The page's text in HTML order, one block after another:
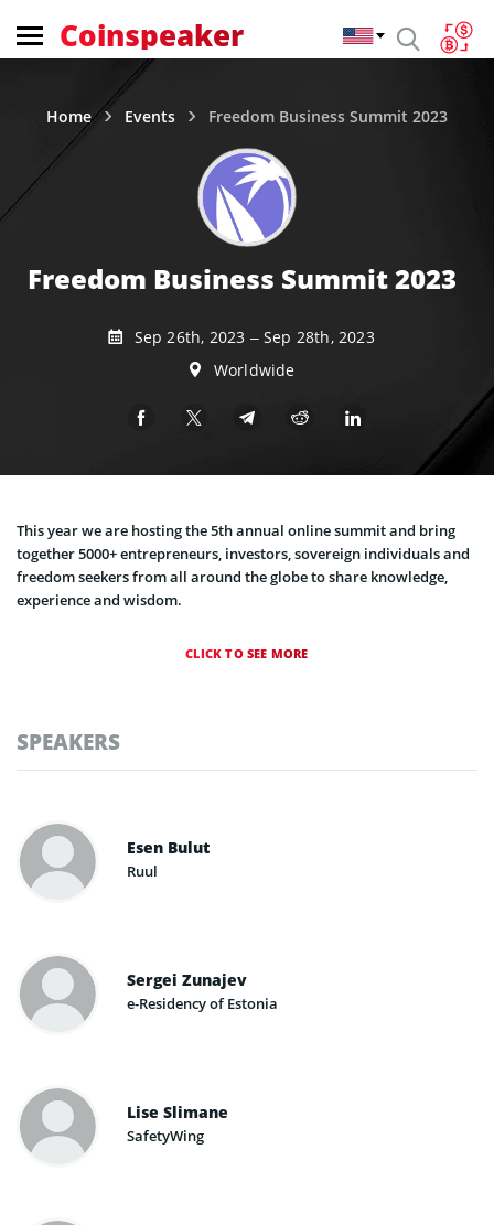
Coinspeaker
Home Events Freedom Business Summit 2023
Freedom Business Summit 2023
Sep 26th, 2023 – Sep 28th, 2023
Worldwide
This year we are hosting the 5th annual online summit and bring
together 5000+ entrepreneurs, investors, sovereign individuals and
freedom seekers from all around the globe to share knowledge,
experience and wisdom.
CLICK TO SEE MORE
SPEAKERS
Esen Bulut
Ruul
Sergei Zunajev
e-Residency of Estonia
Lise Slimane
SafetyWing